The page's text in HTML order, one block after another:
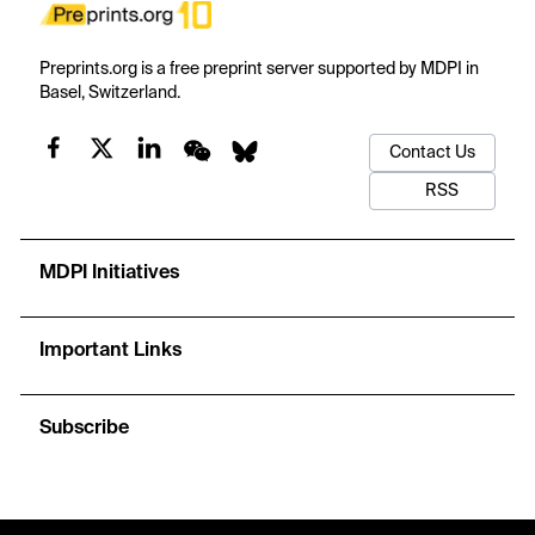
Preprints.org is a free preprint server supported by MDPI in
Basel, Switzerland.
Contact Us
RSS
MDPI Initiatives
Important Links
Subscribe